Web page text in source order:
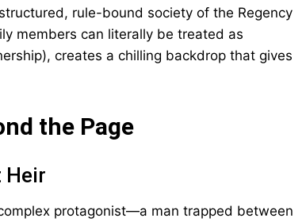
rule-bound society of the Regency
members can literally be treated as
creates a chilling backdrop that gives
the Page
Heir
protagonist—a man trapped between